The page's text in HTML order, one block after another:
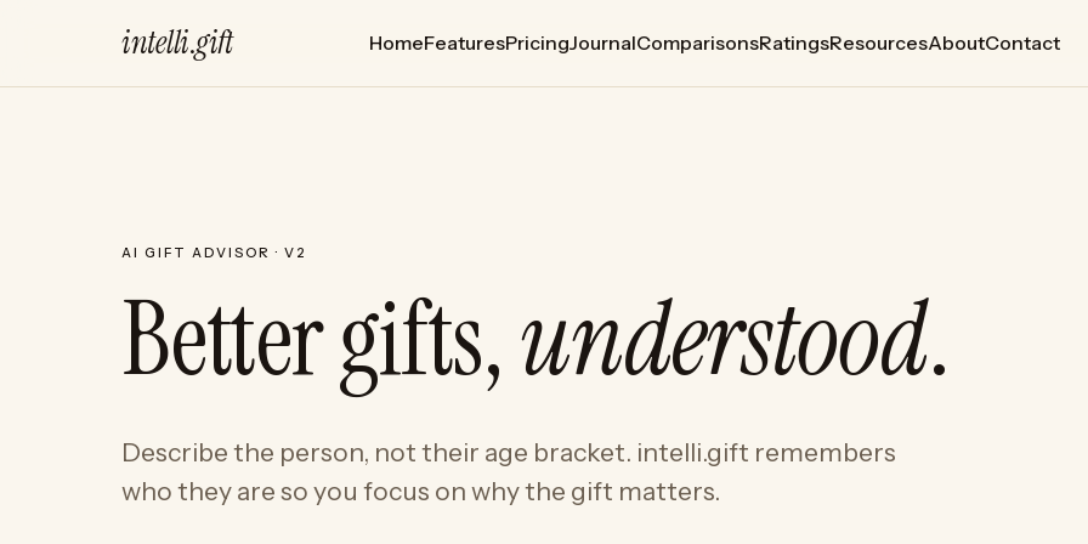
intelli.gift HomeFeaturesPricingJournalComparisonsRatingsResourcesAboutContact
AI GIFT ADVISOR · V2
Better gifts,understood.
Describe the person, not their age bracket. intelli.gift remembers
who they are so you focus on why the gift matters.